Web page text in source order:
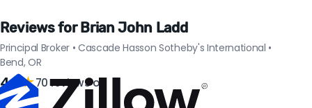
Reviews for Brian John Ladd
Principal Broker • Cascade Hasson Sotheby's International •
Bend, OR
4.9★70 reviews on